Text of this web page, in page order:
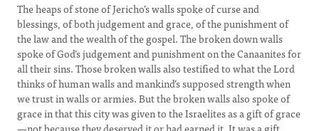
The heaps of stone of Jericho’s walls spoke of curse and
blessings, of both judgement and grace, of the punishment of
the law and the wealth of the gospel. The broken down walls
spoke of God’s judgement and punishment on the Canaanites for
all their sins. Those broken walls also testified to what the Lord
thinks of human walls and mankind’s supposed strength when
we trust in walls or armies. But the broken walls also spoke of
grace in that this city was given to the Israelites as a gift of grace